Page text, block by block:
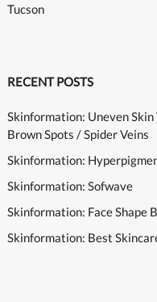
Tucson
RECENT POSTS
Skinformation: Uneven Skin
Brown Spots / Spider Veins
Skinformation:
Skinformation: Sofwave
Skinformation: Face Shape
Skinformation: Best